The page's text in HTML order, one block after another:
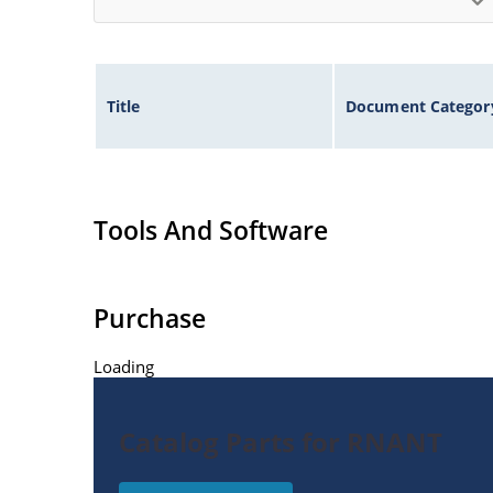
Title Document
Tools And Software
Purchase
Loading
Catalog Parts for RNANT